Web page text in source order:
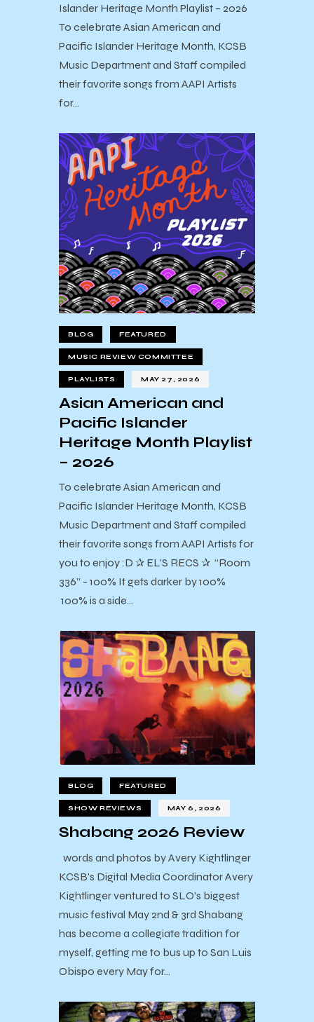
Islander Heritage Month Playlist – 2026
To celebrate Asian American and
Pacific Islander Heritage Month, KCSB
Music Department and Staff compiled
their favorite songs from AAPI Artists
for…
BLOG FEATURED
MUSIC REVIEW COMMITTEE
PLAYLISTS MAY 27, 2026
Asian American and
Pacific Islander
Heritage Month Playlist
– 2026
To celebrate Asian American and
Pacific Islander Heritage Month, KCSB
Music Department and Staff compiled
their favorite songs from AAPI Artists for
you to enjoy :D ✰ EL’S RECS ✰ “Room
336” - 100% It gets darker by 100%
100% is a side…
BLOG FEATURED
SHOW REVIEWS MAY 6, 2026
Shabang 2026 Review
words and photos by Avery Kightlinger
KCSB's Digital Media Coordinator Avery
Kightlinger ventured to SLO's biggest
music festival May 2nd & 3rd Shabang
has become a collegiate tradition for
myself, getting me to bus up to San Luis
Obispo every May for…